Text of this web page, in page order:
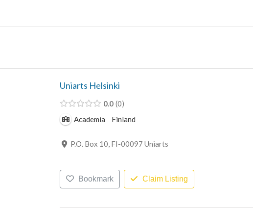
content
Uniarts Helsinki
0.0 0
Academia
Finland
P.O. Box 10, FI-00097 Uniarts
Bookmark Claim Listing